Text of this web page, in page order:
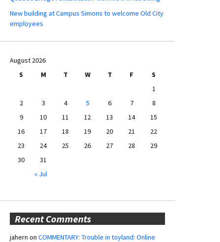
New building at Campus Simons to welcome Old City
employees
August 2026
S
M T W T F
S
1
2
3 4 5 6 7
8
9
10 11 12 13 14
15
16
17 18 19 20 21
22
23
24 25 26 27 28
29
30
31
« Jul
Recent Comments
jahern on COMMENTARY: Trouble in toyland: Online